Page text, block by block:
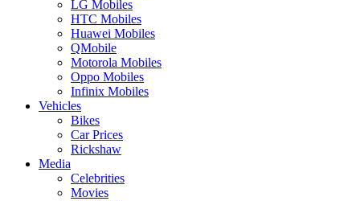
LG Mobiles
HTC Mobiles
Huawei Mobiles
QMobile
Motorola Mobiles
Oppo Mobiles
Infinix Mobiles
Vehicles
Bikes
Car Prices
Rickshaw
Media
Celebrities
Movies